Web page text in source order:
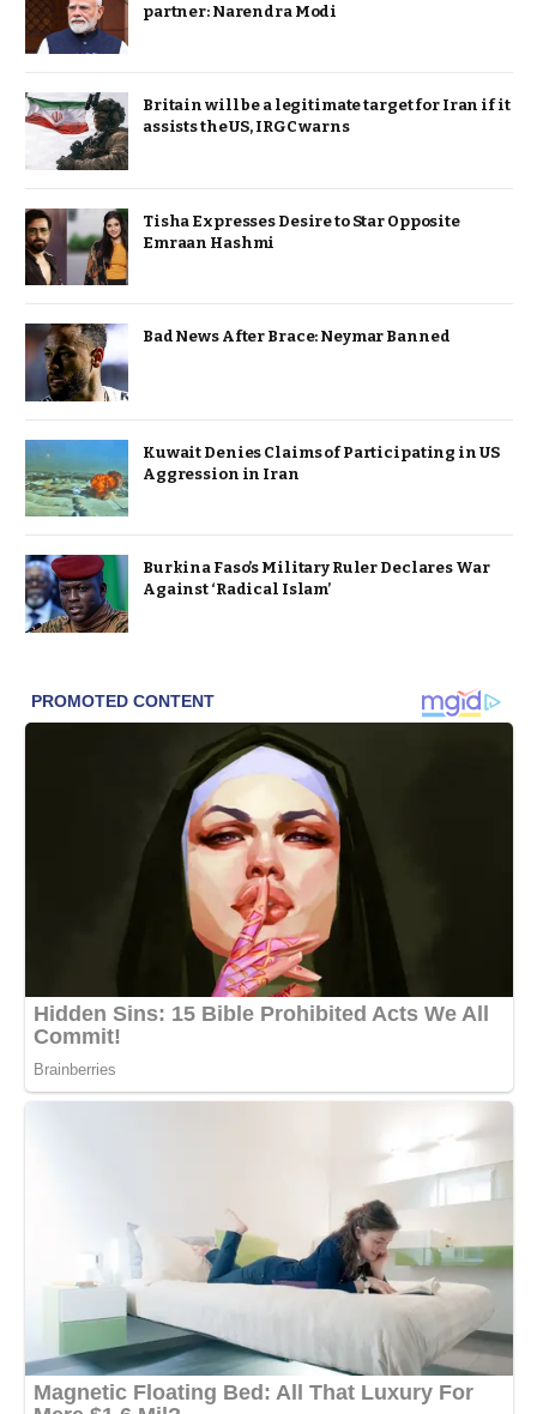
partner: Narendra Modi
Britain will be a legitimate target for Iran if it
assists the US, IRGC warns
Tisha Expresses Desire to Star Opposite
Emraan Hashmi
Bad News After Brace: Neymar Banned
Kuwait Denies Claims of Participating in US
Aggression in Iran
Burkina Faso’s Military Ruler Declares War
Against ‘Radical Islam’